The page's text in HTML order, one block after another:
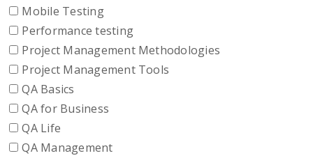
Mobile Testing
Performance testing
Project Management Methodologies
Project Management Tools
QA Basics
QA for Business
QA Life
QA Management